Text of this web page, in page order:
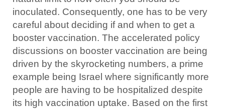
inoculated. Consequently, one has to be very
careful about deciding if and when to get a
booster vaccination. The accelerated policy
discussions on booster vaccination are being
driven by the skyrocketing numbers, a prime
example being Israel where significantly more
people are having to be hospitalized despite
its high vaccination uptake. Based on the first